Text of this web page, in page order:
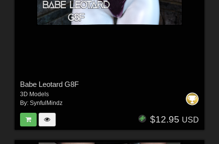
Babe Leotard G8F
3D Models
By: SynfulMindz
$12.95 USD